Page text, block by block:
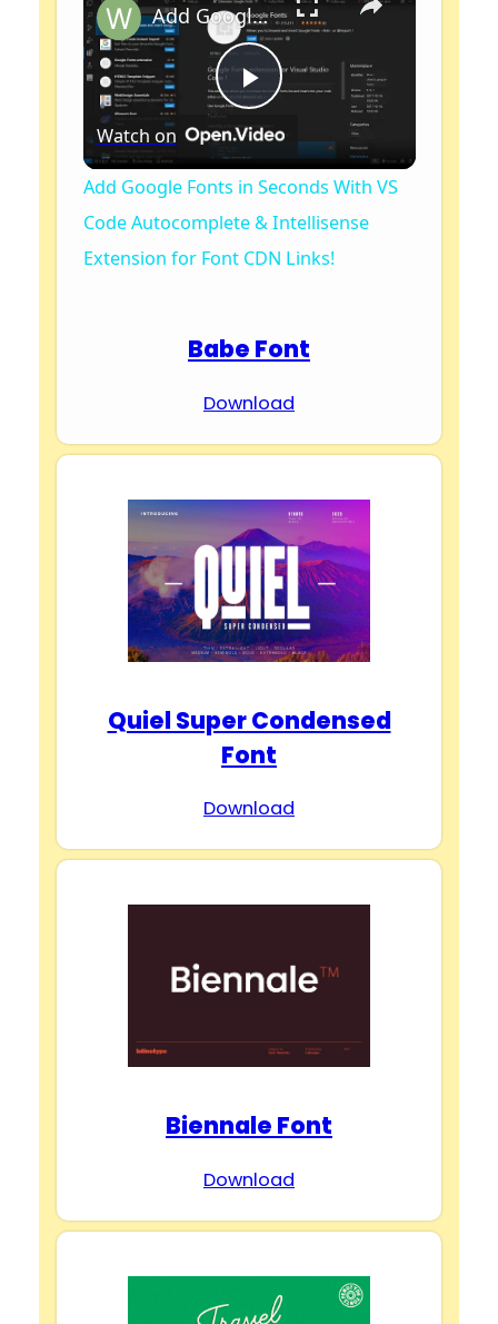
P
l
a
i
d
e
o
Add Google Fonts in Seconds With VS Code Autocomplete & Intellisense Extension for Font CDN Links!
Watch on
Add Google Fonts in Seconds With VS
Code Autocomplete & Intellisense
Extension for Font CDN Links!
Babe Font
Download
Quiel Super Condensed
Font
Download
Biennale Font
Download